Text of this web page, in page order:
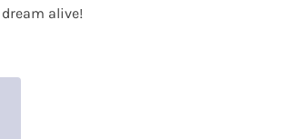
alive!